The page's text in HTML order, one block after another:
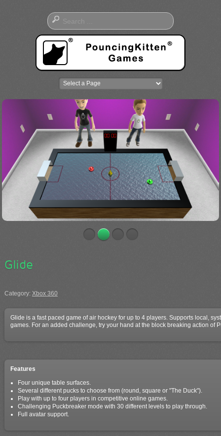
Glide
Category: Xbox 360
Glide is a fast paced game of air hockey for up to 4 players. Supports local,
games. For an added challenge, try your hand at the block breaking action of
Features
Four unique table surfaces.
Several different pucks to choose from (round, square or "The Duck").
Play with up to four players in competitive online games.
Challenging Puckbreaker mode with 30 different levels to play through.
Full avatar support.